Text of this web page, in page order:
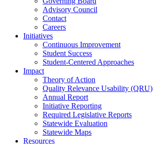
Advisory Council
Contact
Careers
Initiatives
Continuous Improvement
Student Success
Student-Centered Approaches
Impact
Theory of Action
Quality Relevance Usability (QRU)
Annual Report
Initiative Reporting
Required Legislative Reports
Statewide Evaluation
Statewide Maps
Resources